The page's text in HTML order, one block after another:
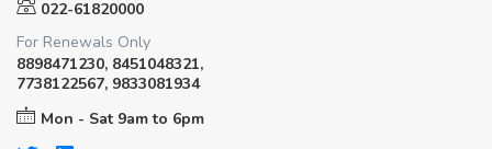
022-61820000
For Renewals Only
8898471230, 8451048321,
7738122567, 9833081934
Mon - Sat 9am to 6pm